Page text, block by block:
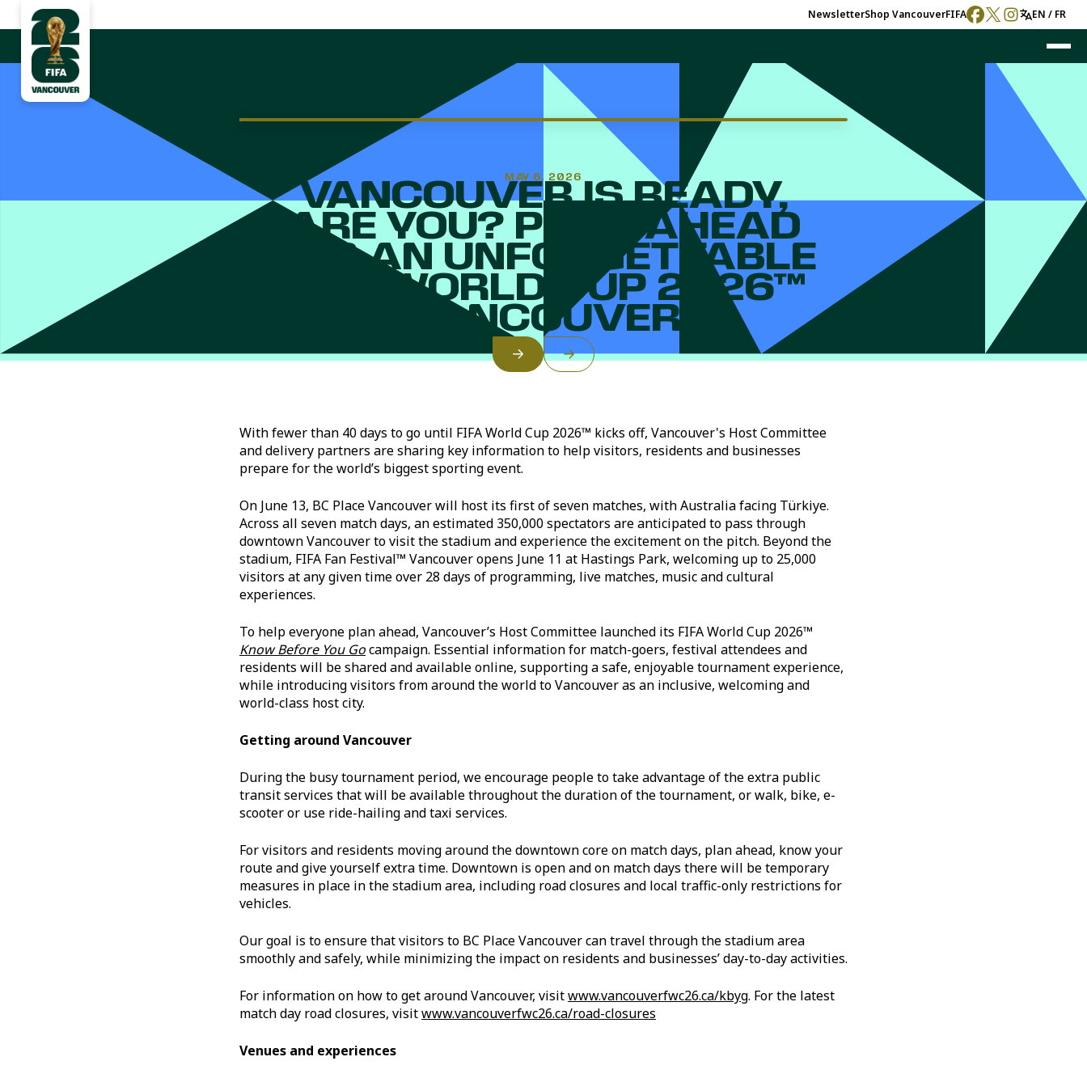
NewsletterShop VancouverFIFA EN / FR
MAY 6, 2026
VANCOUVER IS READY,
ARE YOU? PLAN AHEAD
FOR AN UNFORGETTABLE
FIFA WORLD CUP 2026™
VANCOUVER
With fewer than 40 days to go until FIFA World Cup 2026™ kicks off, Vancouver's Host Committee
and delivery partners are sharing key information to help visitors, residents and businesses
prepare for the world’s biggest sporting event.
On June 13, BC Place Vancouver will host its first of seven matches, with Australia facing Türkiye.
Across all seven match days, an estimated 350,000 spectators are anticipated to pass through
downtown Vancouver to visit the stadium and experience the excitement on the pitch. Beyond the
stadium, FIFA Fan Festival™ Vancouver opens June 11 at Hastings Park, welcoming up to 25,000
visitors at any given time over 28 days of programming, live matches, music and cultural
experiences.
To help everyone plan ahead, Vancouver’s Host Committee launched its FIFA World Cup 2026™
Know Before You Gocampaign. Essential information for match-goers, festival attendees and
residents will be shared and available online, supporting a safe, enjoyable tournament experience,
while introducing visitors from around the world to Vancouver as an inclusive, welcoming and
world-class host city.
Getting around Vancouver
During the busy tournament period, we encourage people to take advantage of the extra public
transit services that will be available throughout the duration of the tournament, or walk, bike, e-
scooter or use ride-hailing and taxi services.
For visitors and residents moving around the downtown core on match days, plan ahead, know your
route and give yourself extra time. Downtown is open and on match days there will be temporary
measures in place in the stadium area, including road closures and local traffic-only restrictions for
vehicles.
Our goal is to ensure that visitors to BC Place Vancouver can travel through the stadium area
smoothly and safely, while minimizing the impact on residents and businesses’ day-to-day activities.
For information on how to get around Vancouver, visitwww.vancouverfwc26.ca/kbyg. For the latest
match day road closures, visitwww.vancouverfwc26.ca/road-closures
Venues and experiences